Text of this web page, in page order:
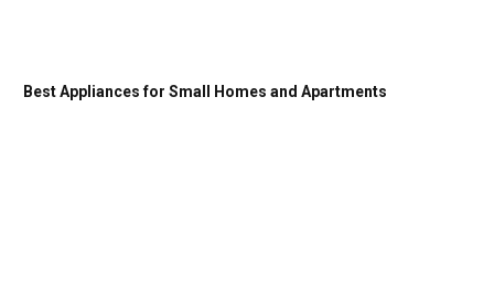
Best Appliances for Small Homes and Apartments